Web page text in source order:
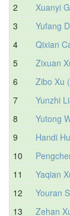
2
Xuanyi
3
Yufang
4
Qixian
5
Zixuan
6
Zibo Xu
7
Yunzhi
8
Yutong
9
Handi
10
11
Yaqian
12
Youran
13
Zehan